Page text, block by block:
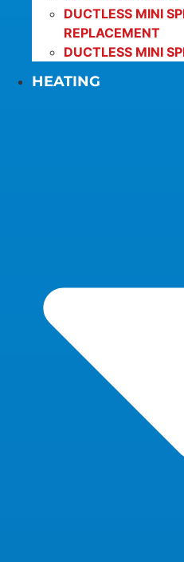
DUCTLESS MINI
REPLACEMENT
DUCTLESS MINI
HEATING